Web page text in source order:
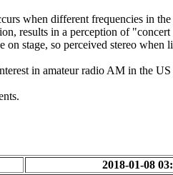
when different frequencies in
results in a perception of
on stage, so perceived stereo
in amateur radio AM in the
2018-01-08